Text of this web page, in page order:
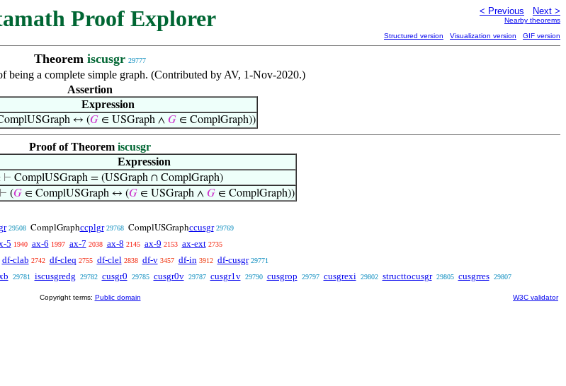
Proof Explorer < Previous Next >
Nearby theorems
Structured version Visualization version GIF version
Theorem iscusgr 29777
being a complete simple graph. (Contributed by AV, 1-Nov-2020.)
Assertion
Expression
↔ (𝐺 ∈ USGraph ∧ 𝐺 ∈ ComplGraph))
Proof of Theorem iscusgr
Expression
⊢ ComplUSGraph = (USGraph ∩ ComplGraph)
⊢ (𝐺 ∈ ComplUSGraph ↔ (𝐺 ∈ USGraph ∧ 𝐺 ∈ ComplGraph))
29508 ComplGraphccplgr 29768 ComplUSGraphccusgr 29769
5 1940 ax-6 1997 ax-7 2038 ax-8 2145 ax-9 2153 ax-ext 2735
df-clab 2742 df-cleq 2755 df-clel 2838 df-v 3457 df-in 3912 df-cusgr 29771
29781 iscusgredg 29782 cusgr0 29785 cusgr0v 29787 cusgr1v 29790 cusgrop 29797 cusgrexi 29802 structtocusgr 29805 cusgrres 29807
Copyright terms: Public domain W3C validator